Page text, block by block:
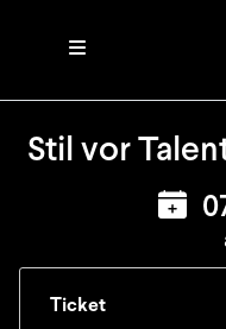
Stil vor
Ticket